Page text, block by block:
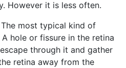
However it is less often.
most typical kind of
hole or fissure in the retina
through it and gather
retina away from the